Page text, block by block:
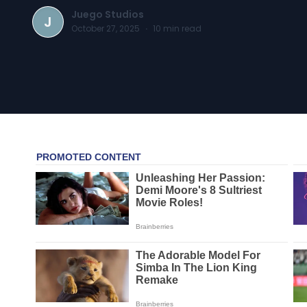
J Juego Studios
October 27, 2025 · 10 min read